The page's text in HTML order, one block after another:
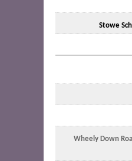
Stowe
Wheely Down